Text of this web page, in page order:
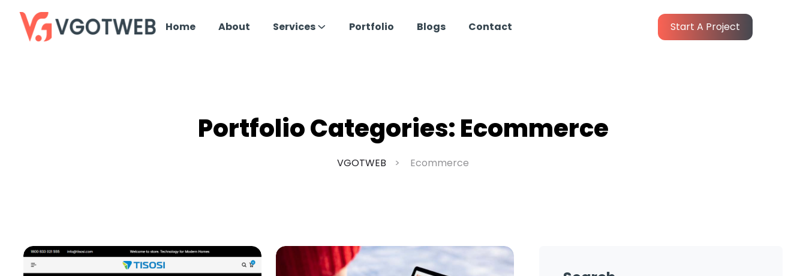
Home About Services Portfolio Blogs Contact Start A Project
Portfolio Categories:Ecommerce
VGOTWEB Ecommerce